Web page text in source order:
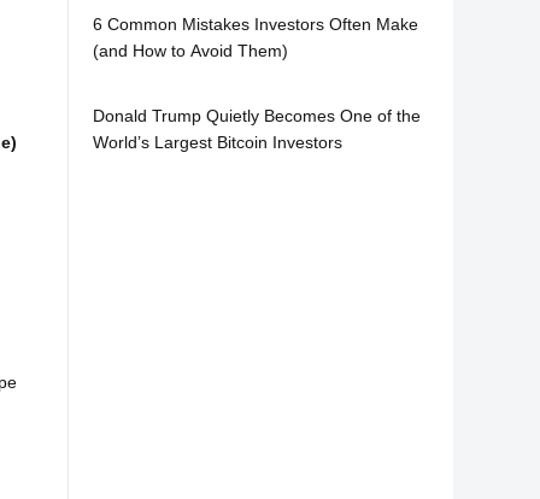
6 Common Mistakes Investors Often Make
(and How to Avoid Them)
Donald Trump Quietly Becomes One of the
World’s Largest Bitcoin Investors